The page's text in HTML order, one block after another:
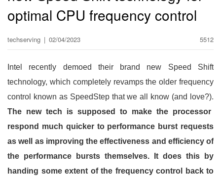
optimal CPU frequency control
techserving | 02/04/2023 5512
Intel recently demoed their brand new Speed Shift
technology, which completely revamps the older frequency
control known as SpeedStep that we all know (and love?).
The new tech is supposed to make the processor
respond much quicker to performance burst requests
as well as improving the effectiveness and efficiency of
the performance bursts themselves. It does this by
handing some extent of the frequency control back to